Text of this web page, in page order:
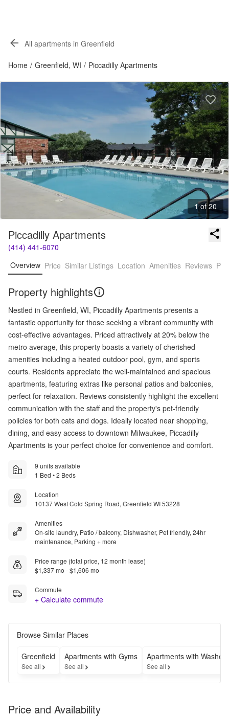
All apartments in Greenfield
Home / Greenfield, WI / Piccadilly Apartments
1 of 20
Piccadilly Apartments
(414) 441-6070
Overview Price Similar Listings Location Amenities Reviews
Property highlights
Nestled in Greenfield, WI, Piccadilly Apartments presents a
fantastic opportunity for those seeking a vibrant community with
cost-effective advantages. Priced attractively at 20% below the
metro average, this property boasts a variety of cherished
amenities including a heated outdoor pool, gym, and sports
courts. Residents appreciate the well-maintained and spacious
apartments, featuring extras like personal patios and balconies,
perfect for relaxation. Reviews consistently highlight the excellent
communication with the staff and the property's pet-friendly
policies for both cats and dogs. Ideally located near shopping,
dining, and easy access to downtown Milwaukee, Piccadilly
Apartments is your perfect choice for convenience and comfort.
9 units available
1 Bed • 2 Beds
Location
10137 West Cold Spring Road, Greenfield WI 53228
Amenities
On-site laundry, Patio / balcony, Dishwasher, Pet friendly, 24hr
maintenance, Parking + more
Price range (total price, 12 month lease)
$1,337 mo - $1,606 mo
Commute
+ Calculate commute
Browse Similar Places
Greenfield
See all
Apartments with Gyms
See all
Apartments with
See all
Price and Availability